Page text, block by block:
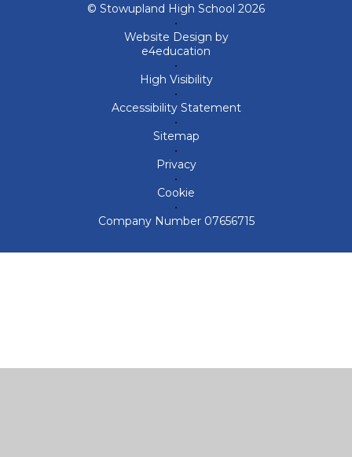
© Stowupland High School 2026
•
Website Design by
e4education
•
High Visibility
•
Accessibility Statement
•
Sitemap
•
Privacy
•
Cookie
•
Company Number 07656715